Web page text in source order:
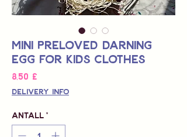
Mini Preloved Darning
Egg for Kids Clothes
8,50 £
Delivery Info
Antall *